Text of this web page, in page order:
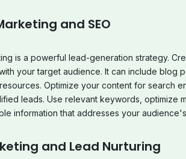
and SEO
is a powerful lead-generation strategy.
your target audience. It can include blog
Optimize your content for search
leads. Use relevant keywords, optimize
information that addresses your
and Lead Nurturing